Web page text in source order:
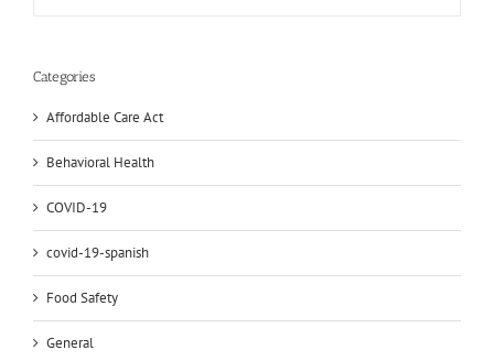
Categories
Affordable Care Act
Behavioral Health
COVID-19
covid-19-spanish
Food Safety
General